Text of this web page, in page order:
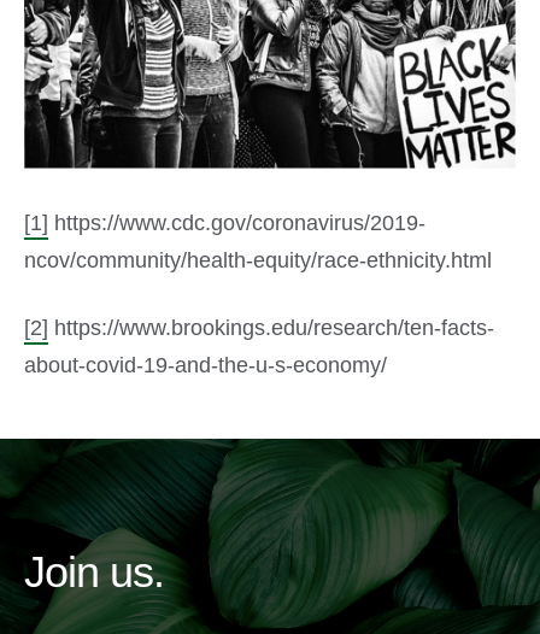
[1] https://www.cdc.gov/coronavirus/2019-
ncov/community/health-equity/race-ethnicity.html
[2] https://www.brookings.edu/research/ten-facts-
about-covid-19-and-the-u-s-economy/
Join us.